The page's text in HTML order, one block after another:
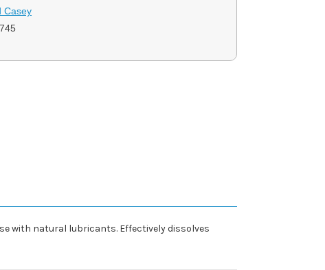
Casey
with natural lubricants. Effectively dissolves